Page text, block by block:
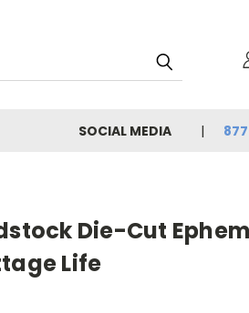
SOCIAL MEDIA
Die-Cut
Life